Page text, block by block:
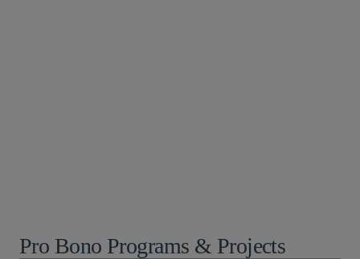
Pro Bono Programs & Projects